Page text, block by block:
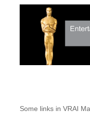
Some links in VRAI